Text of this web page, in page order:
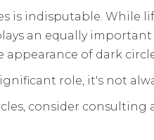
is indisputable. While
an equally
of dark
role, it's not
consider